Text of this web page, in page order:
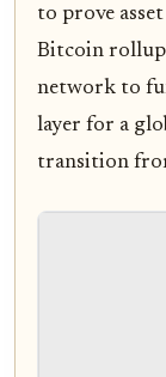
to prove
Bitcoin
network to
layer for a
transition